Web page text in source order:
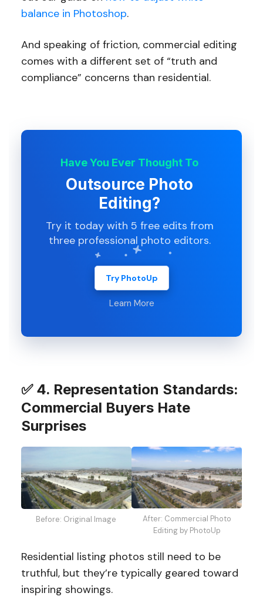
balance in Photoshop.
And speaking of friction, commercial editing
comes with a different set of “truth and
compliance” concerns than residential.
Have You Ever Thought To
Outsource Photo
Editing?
Try it today with 5 free edits from
three professional photo editors.
Try PhotoUp
Learn More
✅ 4. Representation Standards:
Commercial Buyers Hate
Surprises
Before: Original Image
After: Commercial Photo
Editing by PhotoUp
Residential listing photos still need to be
truthful, but they’re typically geared toward
inspiring showings.